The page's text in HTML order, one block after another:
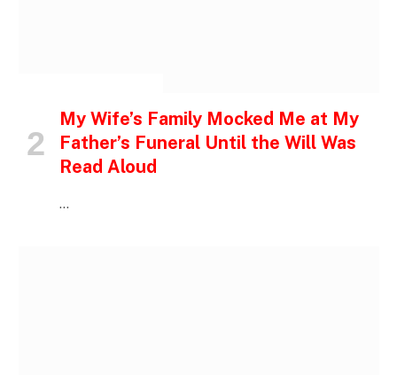
My Wife’s Family Mocked Me at My
Father’s Funeral Until the Will Was
Read Aloud
…